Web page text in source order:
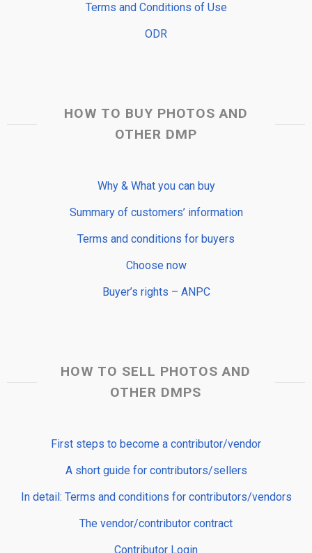
Terms and Conditions of Use
ODR
HOW TO BUY PHOTOS AND
OTHER DMP
Why & What you can buy
Summary of customers’ information
Terms and conditions for buyers
Choose now
Buyer’s rights – ANPC
HOW TO SELL PHOTOS AND
OTHER DMPS
First steps to become a contributor/vendor
A short guide for contributors/sellers
In detail: Terms and conditions for contributors/vendors
The vendor/contributor contract
Contributor Login